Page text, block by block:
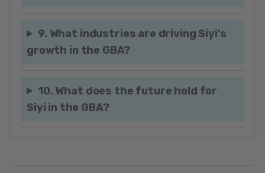
9. What industries are driving Siyi’s
growth in the GBA?
10. What does the future hold for
Siyi in the GBA?